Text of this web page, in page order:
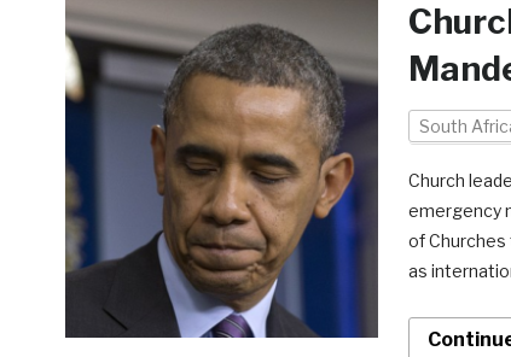
South
Church
emergency
of Churches
as